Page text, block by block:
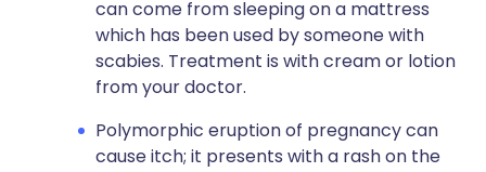
can come from sleeping on a mattress
which has been used by someone with
scabies. Treatment is with cream or lotion
from your doctor.
Polymorphic eruption of pregnancy can
cause itch; it presents with a rash on the